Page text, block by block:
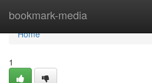
bookmark-media
Home
Home
1